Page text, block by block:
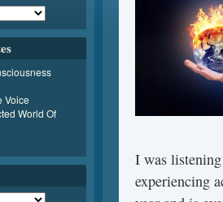
I was
experiencing
Voice
World Of